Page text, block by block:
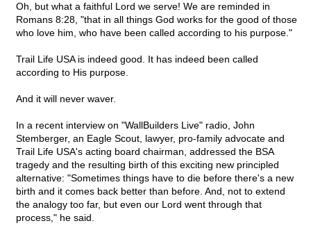
Oh, but what a faithful Lord we serve! We are reminded in
Romans 8:28, "that in all things God works for the good of those
who love him, who have been called according to his purpose."
Trail Life USA is indeed good. It has indeed been called
according to His purpose.
And it will never waver.
In a recent interview on "WallBuilders Live" radio, John
Stemberger, an Eagle Scout, lawyer, pro-family advocate and
Trail Life USA's acting board chairman, addressed the BSA
tragedy and the resulting birth of this exciting new principled
alternative: "Sometimes things have to die before there's a new
birth and it comes back better than before. And, not to extend
the analogy too far, but even our Lord went through that
process," he said.